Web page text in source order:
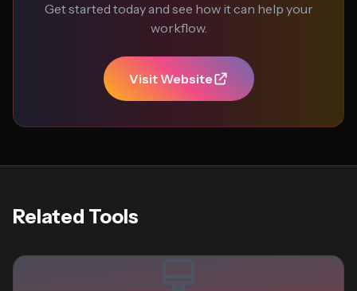
Get started today and see how it can help your
workflow.
Visit Website
Related Tools